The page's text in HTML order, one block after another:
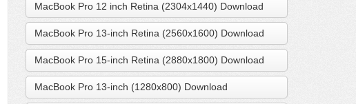
MacBook Pro 12 inch Retina (2304x1440) Download
MacBook Pro 13-inch Retina (2560x1600) Download
MacBook Pro 15-inch Retina (2880x1800) Download
MacBook Pro 13-inch (1280x800) Download